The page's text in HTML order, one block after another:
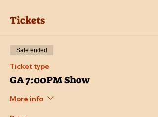
Tickets
Sale ended
Ticket type
GA 7:00PM Show
More info